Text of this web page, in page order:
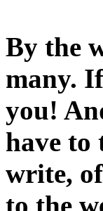
By the
many.
you!
have to
write,